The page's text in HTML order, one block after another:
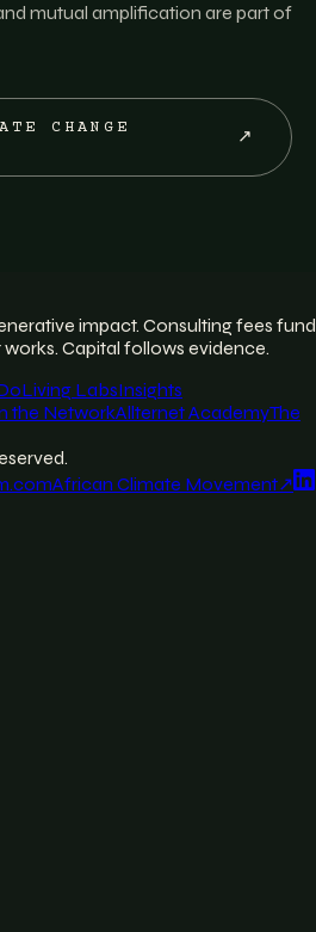
mutual amplification are part of
CHANGE
↗
impact. Consulting fees fund
Capital follows evidence.
Living LabsInsights
the NetworkAllternet AcademyThe
African Climate Movement↗